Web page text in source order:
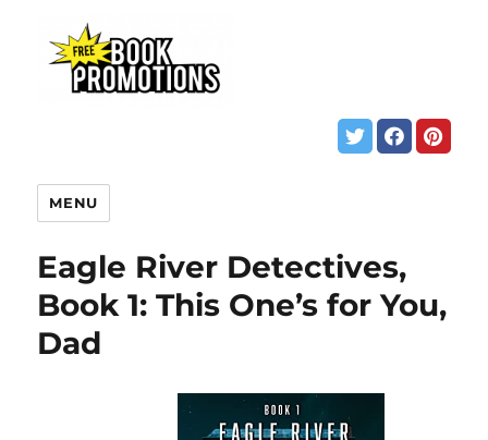
MENU
Eagle River Detectives,
Book 1: This One’s for You,
Dad